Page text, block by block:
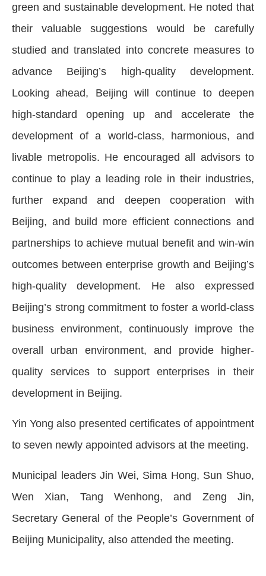
green and sustainable development. He noted that
their valuable suggestions would be carefully
studied and translated into concrete measures to
advance Beijing’s high-quality development.
Looking ahead, Beijing will continue to deepen
high-standard opening up and accelerate the
development of a world-class, harmonious, and
livable metropolis. He encouraged all advisors to
continue to play a leading role in their industries,
further expand and deepen cooperation with
Beijing, and build more efficient connections and
partnerships to achieve mutual benefit and win-win
outcomes between enterprise growth and Beijing’s
high-quality development. He also expressed
Beijing’s strong commitment to foster a world-class
business environment, continuously improve the
overall urban environment, and provide higher-
quality services to support enterprises in their
development in Beijing.
Yin Yong also presented certificates of appointment
to seven newly appointed advisors at the meeting.
Municipal leaders Jin Wei, Sima Hong, Sun Shuo,
Wen Xian, Tang Wenhong, and Zeng Jin,
Secretary General of the People’s Government of
Beijing Municipality, also attended the meeting.